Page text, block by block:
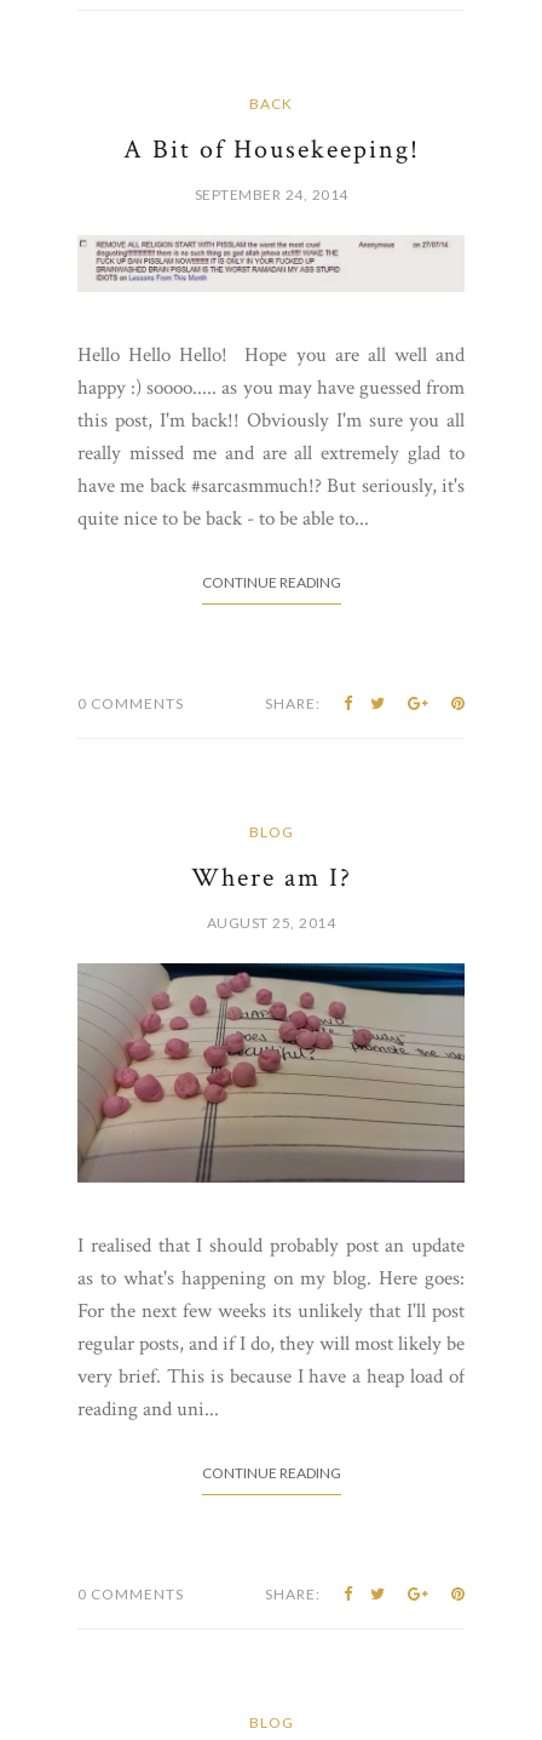
BACK
A Bit of Housekeeping!
SEPTEMBER 24, 2014
Hello Hello Hello! Hope you are all well and
happy :) soooo..... as you may have guessed from
this post, I'm back!! Obviously I'm sure you all
really missed me and are all extremely glad to
have me back #sarcasmmuch!? But seriously, it's
quite nice to be back - to be able to...
CONTINUE READING
0 COMMENTS SHARE:
BLOG
Where am I?
AUGUST 25, 2014
I realised that I should probably post an update
as to what's happening on my blog. Here goes:
For the next few weeks its unlikely that I'll post
regular posts, and if I do, they will most likely be
very brief. This is because I have a heap load of
reading and uni...
CONTINUE READING
0 COMMENTS SHARE:
BLOG